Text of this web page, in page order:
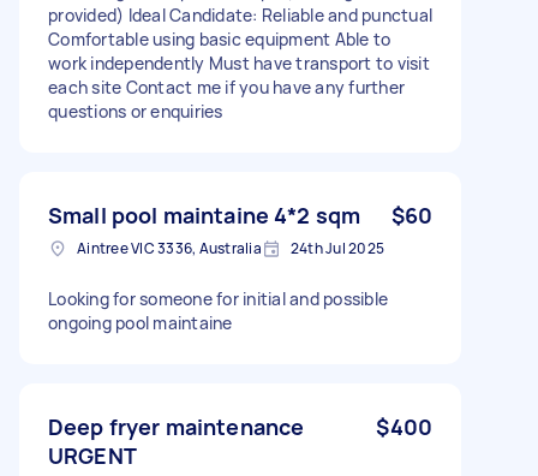
provided) Ideal Candidate: Reliable and punctual
Comfortable using basic equipment Able to
work independently Must have transport to visit
each site Contact me if you have any further
questions or enquiries
Small pool maintaine 4*2 sqm $60
Aintree VIC 3336, Australia 24th Jul 2025
Looking for someone for initial and possible
ongoing pool maintaine
Deep fryer maintenance
URGENT
$400